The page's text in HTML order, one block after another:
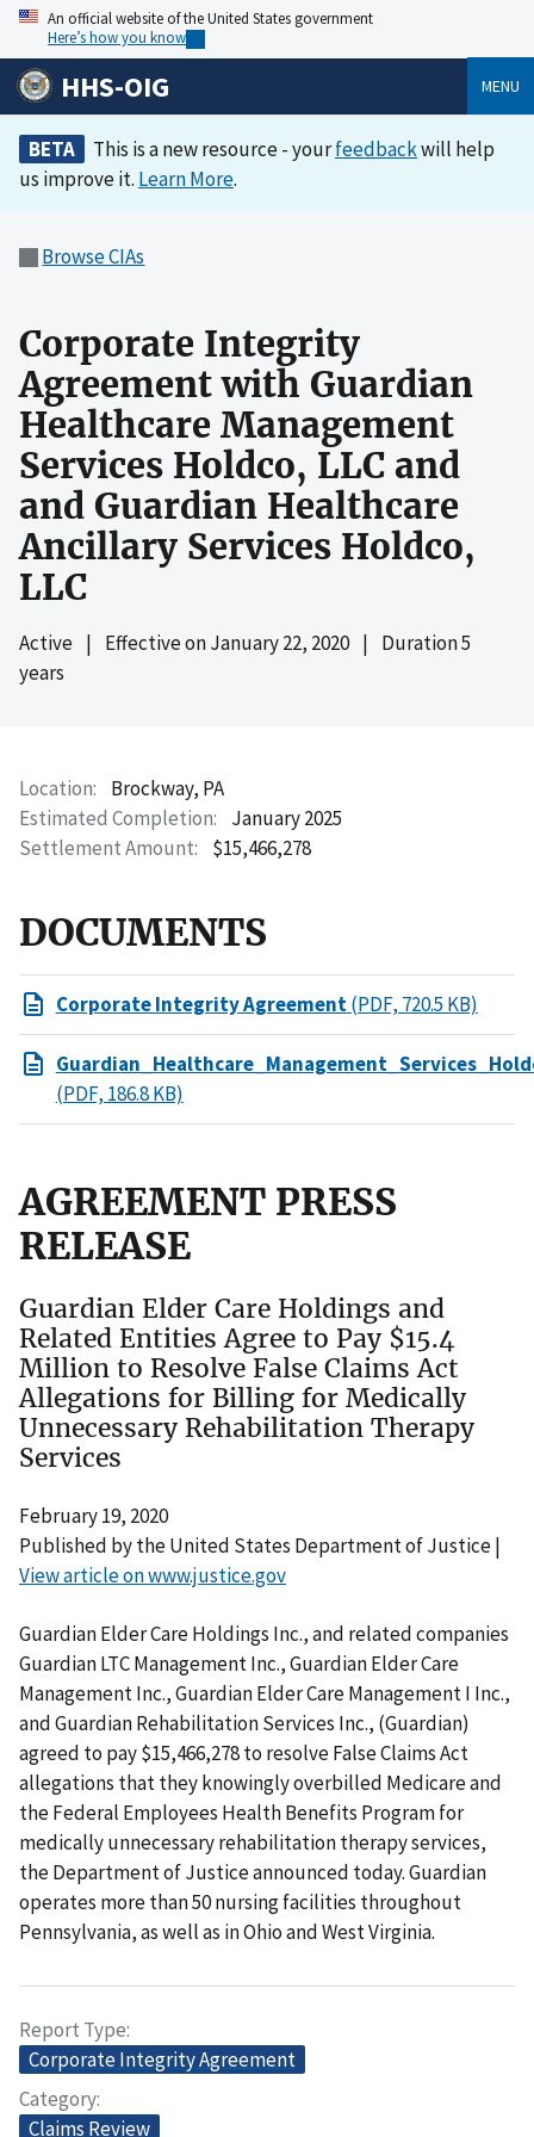
An official website of the United States government
Here’s how you know
HHS-OIG MENU
BETA This is a new resource - yourfeedbackwill help
us improve it. Learn More.
Browse CIAs
Corporate Integrity
Agreement with Guardian
Healthcare Management
Services Holdco, LLC and
and Guardian Healthcare
Ancillary Services Holdco,
LLC
Active | Effective onJanuary 22, 2020 | Duration 5
years
Location
Brockway, PA
Estimated Completion
January 2025
Settlement Amount
$15,466,278
DOCUMENTS
Corporate Integrity Agreement(PDF, 720.5 KB)
(PDF, 186.8 KB)
AGREEMENT PRESS
RELEASE
Guardian Elder Care Holdings and
Related Entities Agree to Pay $15.4
Million to Resolve False Claims Act
Allegations for Billing for Medically
Unnecessary Rehabilitation Therapy
Services
February 19, 2020
Published by the United States Department of Justice |
View article on www.justice.gov
Guardian Elder Care Holdings Inc., and related companies
Guardian LTC Management Inc., Guardian Elder Care
Management Inc., Guardian Elder Care Management I Inc.,
and Guardian Rehabilitation Services Inc., (Guardian)
agreed to pay $15,466,278 to resolve False Claims Act
allegations that they knowingly overbilled Medicare and
the Federal Employees Health Benefits Program for
medically unnecessary rehabilitation therapy services,
the Department of Justice announced today. Guardian
operates more than 50 nursing facilities throughout
Pennsylvania, as well as in Ohio and West Virginia.
Report Type
Corporate Integrity Agreement
Category
Claims Review